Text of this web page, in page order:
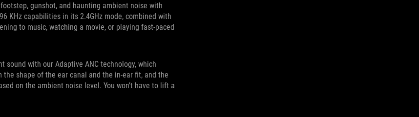
gunshot, and haunting ambient noise with
KHz capabilities in its 2.4GHz mode, combined with
to music, watching a movie, or playing fast-paced
sound with our Adaptive ANC technology, which
shape of the ear canal and the in-ear fit, and the
on the ambient noise level. You won’t have to lift a